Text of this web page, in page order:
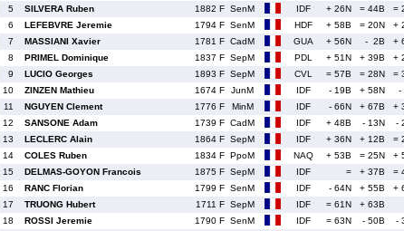
5
SILVERA Ruben 1882 F SenM IDF + 26N = 44B =
6
LEFEBVRE Jeremie 1794 F SenM HDF + 58B = 20N +
7
MASSIANI Xavier 1781 F CadM GUA + 56N - 2B +
8
PRIMEL Dominique 1837 F SepM PDL + 51N + 39B +
9
LUCIO Georges 1893 F SepM CVL = 57B = 28N =
10
ZINZEN Mathieu 1674 F JunM IDF - 19B + 58N -
11
NGUYEN Clement 1776 F MinM IDF - 66N + 67B +
12
SANSONE Adam 1739 F CadM IDF + 48B - 13N -
13
LECLERC Alain 1864 F SepM IDF + 36N + 12B =
14
COLES Ruben 1834 F PpoM NAQ + 53B = 25N +
15
DELMAS-GOYON Francois 1875 F SepM IDF = + 37B =
16
RANC Florian 1799 F SenM IDF - 64N + 55B +
17
TRUONG Hubert 1711 F SepM IDF = 61N + 63B
18
ROSSI Jeremie 1790 F SenM IDF = 63N - 50B -